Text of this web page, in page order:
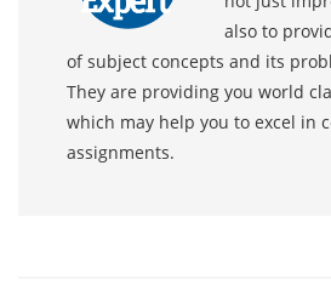
also to
of subject concepts and its
They are providing you world
which may help you to excel in
assignments.